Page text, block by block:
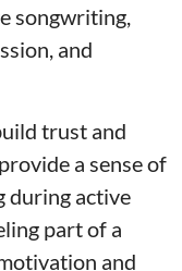
songwriting,
and
trust and
a sense of
during active
part of a
and